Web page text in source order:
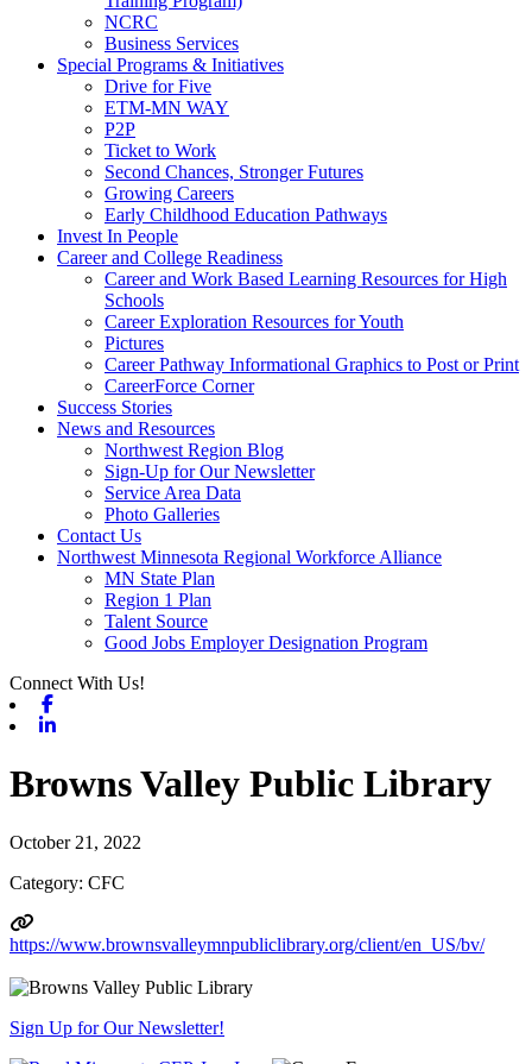
NCRC
Business Services
Special Programs & Initiatives
Drive for Five
ETM-MN WAY
P2P
Ticket to Work
Second Chances, Stronger Futures
Growing Careers
Early Childhood Education Pathways
Invest In People
Career and College Readiness
Career and Work Based Learning Resources for High
Schools
Career Exploration Resources for Youth
Pictures
Career Pathway Informational Graphics to Post or Print
CareerForce Corner
Success Stories
News and Resources
Northwest Region Blog
Sign-Up for Our Newsletter
Service Area Data
Photo Galleries
Contact Us
Northwest Minnesota Regional Workforce Alliance
MN State Plan
Region 1 Plan
Talent Source
Good Jobs Employer Designation Program
Connect With Us!
Browns Valley Public Library
October 21, 2022
Category: CFC
https://www.brownsvalleymnpubliclibrary.org/client/en_US/bv/
Sign Up for Our Newsletter!